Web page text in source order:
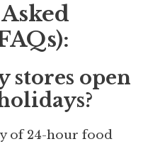
stores open
of 24-hour food